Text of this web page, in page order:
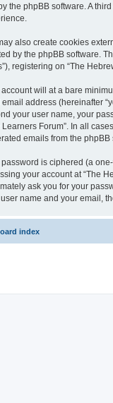
the phpBB software. A
also create cookies
by the phpBB software.
registering on “The
account will at a bare
address (hereinafter
your user name, your
Learners Forum”. In all
emails from the phpBB
password is ciphered (a
your account at “The
ask you for your
name and your email,
index